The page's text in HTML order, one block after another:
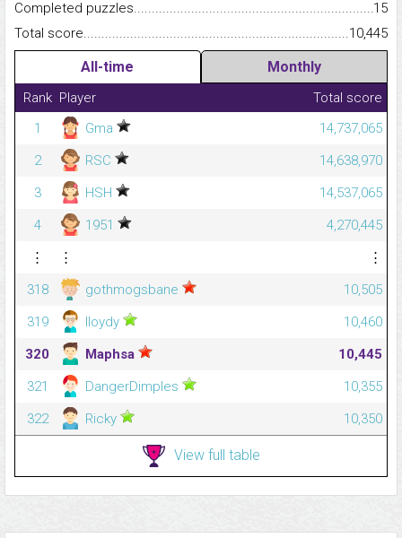
Completed
15
Total
10,445
All-time Monthly
Rank Player
Total score
1
Gma
14,737,065
2
RSC
14,638,970
3
HSH
14,537,065
4
1951
4,270,445
⋮
⋮
⋮
318
gothmogsbane
10,505
319
lloydy
10,460
320
Maphsa
10,445
321
DangerDimples
10,355
322
Ricky 10,350
View full table